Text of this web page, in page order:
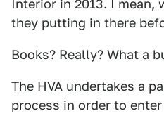
Interior in 2013. I mean,
they putting in there
Books? Really? What a
The HVA undertakes a
process in order to